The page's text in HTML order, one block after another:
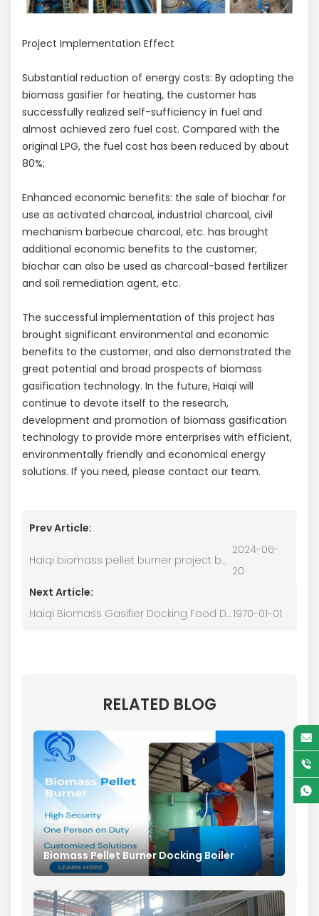
Project Implementation Effect
Substantial reduction of energy costs: By adopting the
biomass gasifier for heating, the customer has
successfully realized self-sufficiency in fuel and
almost achieved zero fuel cost. Compared with the
original LPG, the fuel cost has been reduced by about
80%;
Enhanced economic benefits: the sale of biochar for
use as activated charcoal, industrial charcoal, civil
mechanism barbecue charcoal, etc. has brought
additional economic benefits to the customer;
biochar can also be used as charcoal-based fertilizer
and soil remediation agent, etc.
The successful implementation of this project has
brought significant environmental and economic
benefits to the customer, and also demonstrated the
great potential and broad prospects of biomass
gasification technology. In the future, Haiqi will
continue to devote itself to the research,
development and promotion of biomass gasification
technology to provide more enterprises with efficient,
environmentally friendly and economical energy
solutions. If you need, please contact our team.
Prev Article:
Haiqi biomass pellet burner project based in China
2024-06-
20
Next Article:
Haiqi Biomass Gasifier Docking Food Drying Furnace1970-01-01
RELATED BLOG
Biomass Pellet Burner Docking Boiler